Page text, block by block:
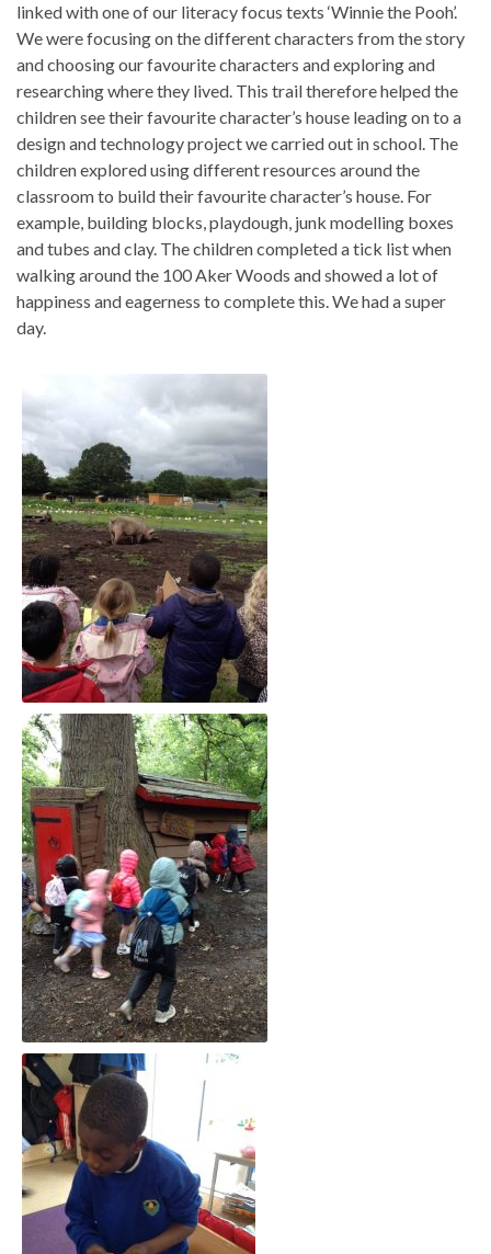
linked with one of our literacy focus texts ‘Winnie the Pooh’.
We were focusing on the different characters from the story
and choosing our favourite characters and exploring and
researching where they lived. This trail therefore helped the
children see their favourite character’s house leading on to a
design and technology project we carried out in school. The
children explored using different resources around the
classroom to build their favourite character’s house. For
example, building blocks, playdough, junk modelling boxes
and tubes and clay. The children completed a tick list when
walking around the 100 Aker Woods and showed a lot of
happiness and eagerness to complete this. We had a super
day.